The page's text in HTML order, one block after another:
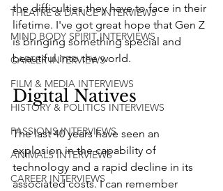
THEATRE & DANCE INTERVIEWS
MIND BODY SPIRIT INTERVIEWS
CAREER INTERVIEWS
FILM & MEDIA INTERVIEWS
HISTORY & POLITICS INTERVIEWS
PASSIONS INTERVIEWS
ANIMALS INTERVIEWS
CAREER INTERVIEWS
the difficulties they have to face in their
lifetime. I've got great hope that Gen Z
is bringing something special and
beautiful into the world.
Digital Natives
The last 40 years have seen an
explosion in the capability of
technology and a rapid decline in its
associated costs. I can remember